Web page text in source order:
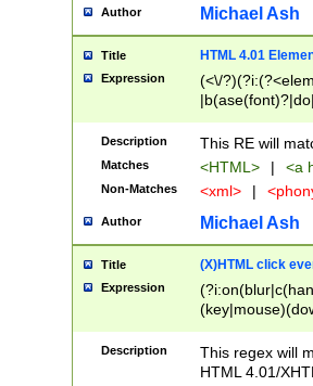
Author Michael Ash
Title HTML 4.01
Expression
(<\/
Description This RE will
Matches <HTML> | <a
Non-Matches <xml> |
Author Michael Ash
Title (X)HTML click
Expression
Description
This regex will
HTML 4.01/